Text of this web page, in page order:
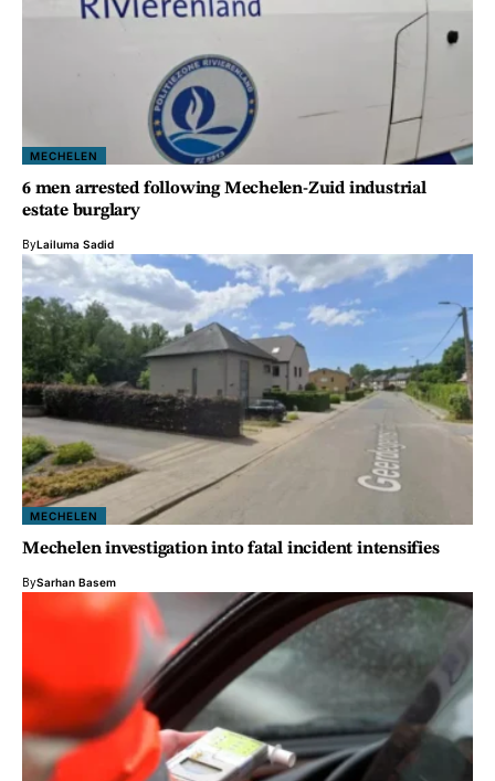
MECHELEN
6 men arrested following Mechelen-Zuid industrial
estate burglary
ByLailuma Sadid
MECHELEN
Mechelen investigation into fatal incident intensifies
BySarhan Basem